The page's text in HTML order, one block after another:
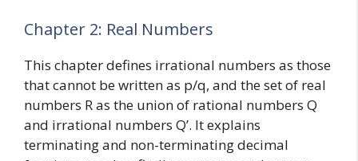
Chapter 2: Real Numbers
This chapter defines irrational numbers as those
that cannot be written as p/q, and the set of real
numbers R as the union of rational numbers Q
and irrational numbers Q’. It explains
terminating and non-terminating decimal